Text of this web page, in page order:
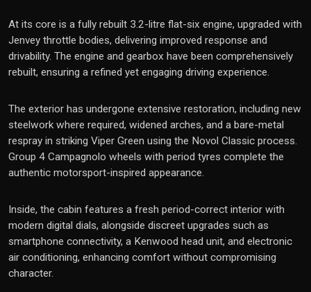
At its core is a fully rebuilt 3.2-litre flat-six engine, upgraded with
Jenvey throttle bodies, delivering improved response and
drivability. The engine and gearbox have been comprehensively
rebuilt, ensuring a refined yet engaging driving experience.
The exterior has undergone extensive restoration, including new
steelwork where required, widened arches, and a bare-metal
respray in striking Viper Green using the Novol Classic process.
Group 4 Campagnolo wheels with period tyres complete the
authentic motorsport-inspired appearance.
Inside, the cabin features a fresh period-correct interior with
modern digital dials, alongside discreet upgrades such as
smartphone connectivity, a Kenwood head unit, and electronic
air conditioning, enhancing comfort without compromising
character.